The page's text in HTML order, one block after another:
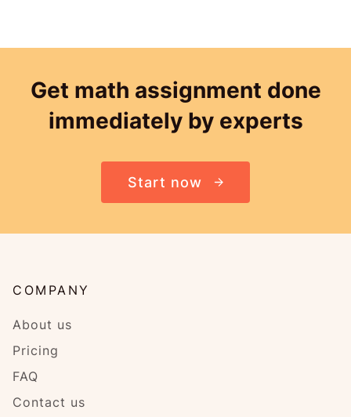
Get math assignment done
immediately by experts
Start now
COMPANY
About us
Pricing
FAQ
Contact us